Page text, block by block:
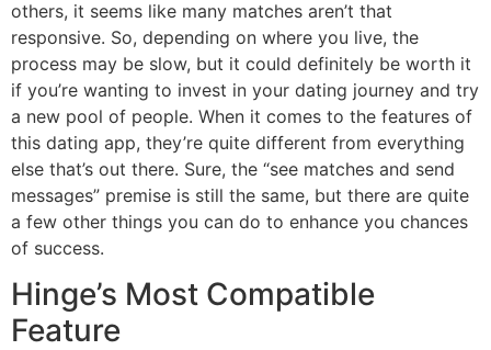
others, it seems like many matches aren’t that
responsive. So, depending on where you live, the
process may be slow, but it could definitely be worth it
if you’re wanting to invest in your dating journey and try
a new pool of people. When it comes to the features of
this dating app, they’re quite different from everything
else that’s out there. Sure, the “see matches and send
messages” premise is still the same, but there are quite
a few other things you can do to enhance you chances
of success.
Hinge’s Most Compatible
Feature